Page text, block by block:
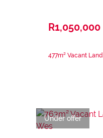
R1,050,000
477m² Vacant
Under offer